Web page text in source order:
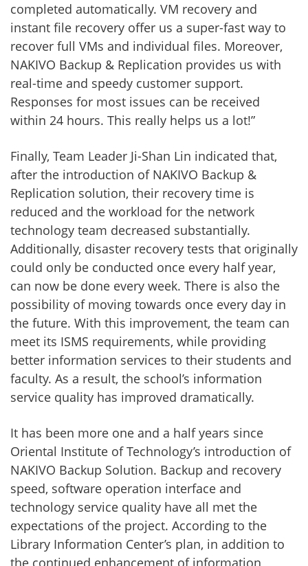
completed automatically. VM recovery and
instant file recovery offer us a super-fast way to
recover full VMs and individual files. Moreover,
NAKIVO Backup & Replication provides us with
real-time and speedy customer support.
Responses for most issues can be received
within 24 hours. This really helps us a lot!”
Finally, Team Leader Ji-Shan Lin indicated that,
after the introduction of NAKIVO Backup &
Replication solution, their recovery time is
reduced and the workload for the network
technology team decreased substantially.
Additionally, disaster recovery tests that originally
could only be conducted once every half year,
can now be done every week. There is also the
possibility of moving towards once every day in
the future. With this improvement, the team can
meet its ISMS requirements, while providing
better information services to their students and
faculty. As a result, the school’s information
service quality has improved dramatically.
It has been more one and a half years since
Oriental Institute of Technology’s introduction of
NAKIVO Backup Solution. Backup and recovery
speed, software operation interface and
technology service quality have all met the
expectations of the project. According to the
Library Information Center’s plan, in addition to